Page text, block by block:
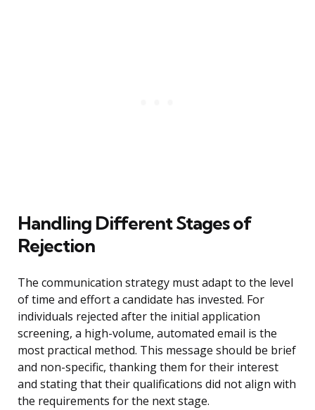
Handling Different Stages of
Rejection
The communication strategy must adapt to the level
of time and effort a candidate has invested. For
individuals rejected after the initial application
screening, a high-volume, automated email is the
most practical method. This message should be brief
and non-specific, thanking them for their interest
and stating that their qualifications did not align with
the requirements for the next stage.